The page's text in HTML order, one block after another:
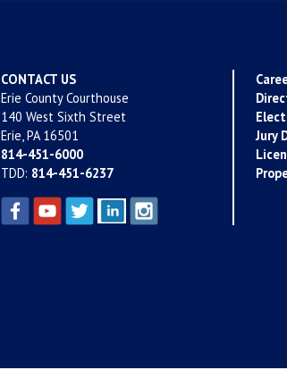
CONTACT US
Erie County Courthouse
140 West Sixth Street
Erie, PA 16501
814-451-6000
TDD: 814-451-6237
Jury